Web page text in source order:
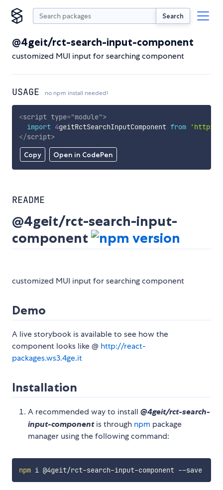
Search
@4geit/rct-search-input-component
customized MUI input for searching component
USAGE no npm install needed!
Copy Open in CodePen
<script type="module">
import 4geitRctSearchInputComponent from
'https://
</script>
README
@4geit/rct-search-input-
component
customized MUI input for searching component
Demo
A live storybook is available to see how the
component looks like @ http://react-
packages.ws3.4ge.it
Installation
A recommended way to install @4geit/rct-search-
input-componentis through npm package
manager using the following command:
npm i @4geit/rct-search-input-component --save